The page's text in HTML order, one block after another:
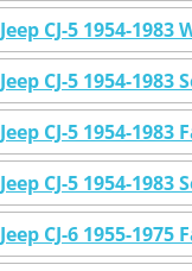
Jeep CJ-5 1954-
Jeep CJ-5 1954-
Jeep CJ-5 1954-
Jeep CJ-5 1954-
Jeep CJ-6 1955-